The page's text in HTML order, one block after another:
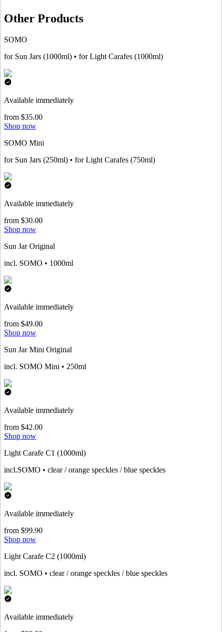
Other Products
SOMO
for Sun Jars (1000ml) • for Light Carafes (1000ml)
Available immediately
from $35.00
Shop now
SOMO Mini
for Sun Jars (250ml) • for Light Carafes (750ml)
Available immediately
from $30.00
Shop now
Sun Jar Original
incl. SOMO • 1000ml
Available immediately
from $49.00
Shop now
Sun Jar Mini Original
incl. SOMO Mini • 250ml
Available immediately
from $42.00
Shop now
Light Carafe C1 (1000ml)
incl.SOMO • clear / orange speckles / blue speckles
Available immediately
from $99.90
Shop now
Light Carafe C2 (1000ml)
incl. SOMO • clear / orange speckles / blue speckles
Available immediately